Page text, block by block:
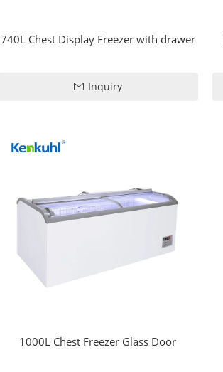
740L Chest Display Freezer with drawer
Inquiry
1000L Chest Freezer Glass Door